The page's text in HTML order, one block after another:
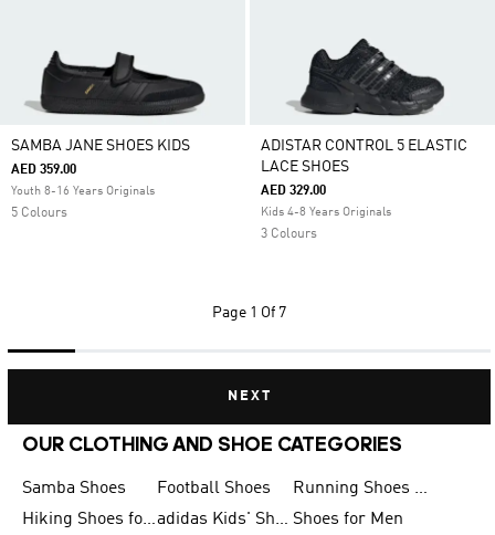
SAMBA JANE SHOES KIDS
AED 359.00
Youth 8-16 Years Originals
5 Colours
ADISTAR CONTROL 5 ELASTIC
LACE SHOES
AED 329.00
Kids 4-8 Years Originals
3 Colours
Page 1 Of 7
NEXT
OUR CLOTHING AND SHOE CATEGORIES
Samba Shoes Football Shoes
Running Shoes for Men
Hiking Shoes for Men
adidas Kids' Shoes Sale Shoes for Men